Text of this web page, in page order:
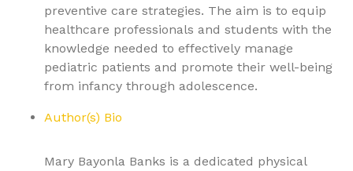
preventive care strategies. The aim is to equip
healthcare professionals and students with the
knowledge needed to effectively manage
pediatric patients and promote their well-being
from infancy through adolescence.
Author(s) Bio
Mary Bayonla Banks is a dedicated physical